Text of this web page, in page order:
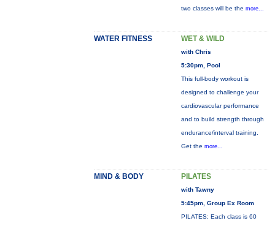
two classes will be the more...
WATER FITNESS WET & WILD
with Chris
5:30pm, Pool
This full-body workout is
designed to challenge your
cardiovascular performance
and to build strength through
endurance/interval training.
Get the more...
MIND & BODY PILATES
with Tawny
5:45pm, Group Ex Room
PILATES: Each class is 60